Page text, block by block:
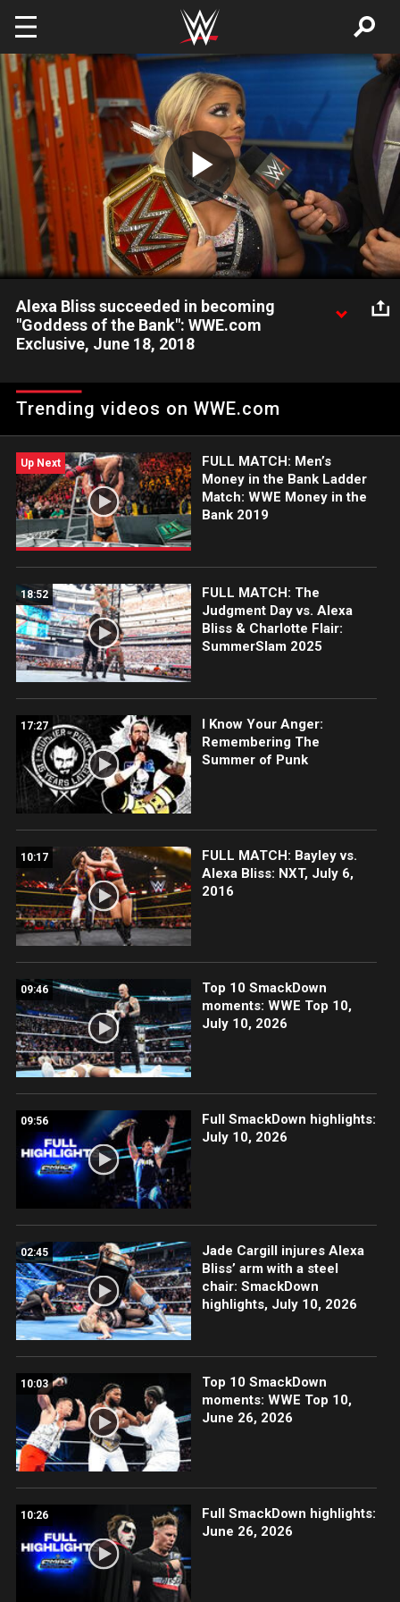
Skip to main content
Play
Video
Alexa Bliss succeeded in becoming
"Goddess of the Bank": WWE.com
Exclusive, June 18, 2018
Champion Alexa Bliss reveals her successful cash-in was all
part of her master plan.
Trending videos on WWE.com
Up Next
FULL MATCH: Men’s
Money in the Bank Ladder
Match: WWE Money in the
Bank 2019
18:52
FULL MATCH: The
Judgment Day vs. Alexa
Bliss & Charlotte Flair:
SummerSlam 2025
17:27
I Know Your Anger:
Remembering The
Summer of Punk
10:17
FULL MATCH: Bayley vs.
Alexa Bliss: NXT, July 6,
2016
09:46
Top 10 SmackDown
moments: WWE Top 10,
July 10, 2026
09:56
Full SmackDown highlights:
July 10, 2026
02:45
Jade Cargill injures Alexa
Bliss’ arm with a steel
chair: SmackDown
highlights, July 10, 2026
10:03
Top 10 SmackDown
moments: WWE Top 10,
June 26, 2026
10:26
Full SmackDown highlights:
June 26, 2026